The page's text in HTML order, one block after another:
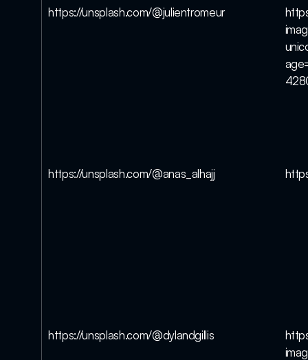
https://unsplash.com/@julientromeur
https://unsplash.com/@anas_alhajj
https://unsplash.com/@dylandgillis